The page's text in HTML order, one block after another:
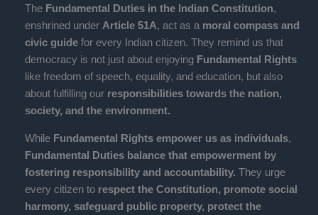
The Fundamental Duties in the Indian Constitution,
enshrined under Article 51A, act as a moral compass and
civic guide for every Indian citizen. They remind us that
democracy is not just about enjoying Fundamental Rights
like freedom of speech, equality, and education, but also
about fulfilling our responsibilities towards the nation,
society, and the environment.
While Fundamental Rights empower us as individuals,
Fundamental Duties balance that empowerment by
fostering responsibility and accountability. They urge
every citizen to respect the Constitution, promote social
harmony, safeguard public property, protect the